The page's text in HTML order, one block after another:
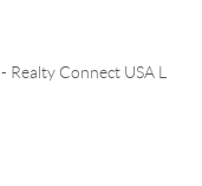
- Realty Connect USA L